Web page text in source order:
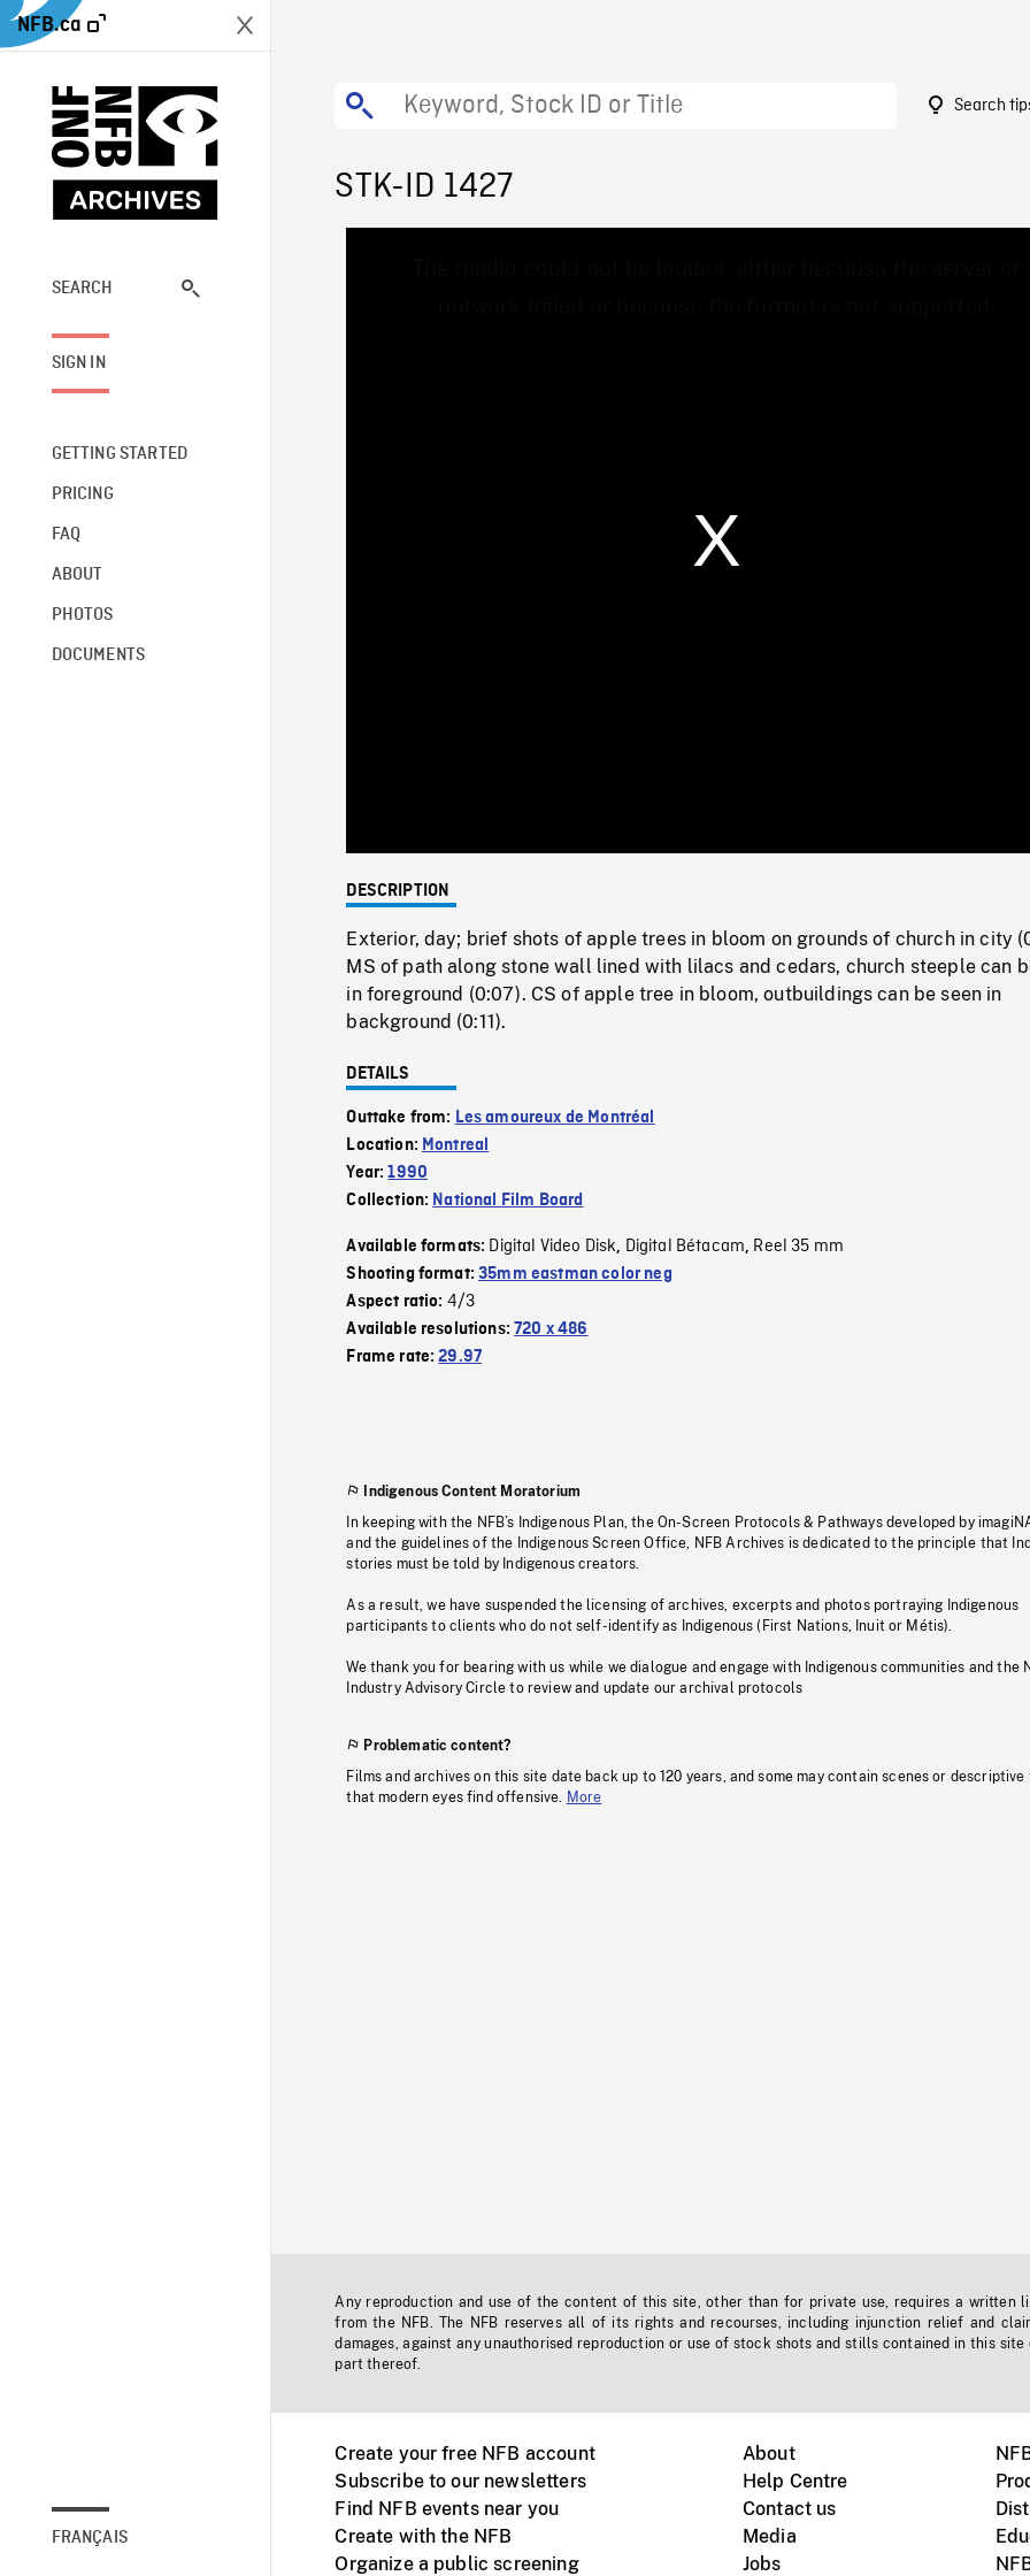
NFB.ca
SEARCH
SIGN IN
GETTING STARTED
PRICING
FAQ
ABOUT
PHOTOS
DOCUMENTS
FRANÇAIS
Search
STK-ID 1427
0%
DESCRIPTION
Exterior, day; brief shots of apple trees in bloom on grounds of church in city
MS of path along stone wall lined with lilacs and cedars, church steeple can
in foreground (0:07). CS of apple tree in bloom, outbuildings can be seen in
background (0:11).
DETAILS
Outtake from: Les amoureux de Montréal
Location: Montreal
Year:1990
Collection: National Film Board
Available formats: Digital Video Disk, Digital Bétacam, Reel 35 mm
Shooting format:35mm eastman color neg
Aspect ratio: 4/3
Available resolutions:720 x 486
Frame rate:29.97
Indigenous Content Moratorium
In keeping with the NFB’s Indigenous Plan, the On-Screen Protocols & Pathways developed by
and the guidelines of the Indigenous Screen Office, NFB Archives is dedicated to the principle that
stories must be told by Indigenous creators.
As a result, we have suspended the licensing of archives, excerpts and photos portraying Indigenous
participants to clients who do not self-identify as Indigenous (First Nations, Inuit or Métis).
We thank you for bearing with us while we dialogue and engage with Indigenous communities and the
Industry Advisory Circle to review and update our archival protocols
Problematic content?
Films and archives on this site date back up to 120 years, and some may contain scenes or descriptive
that modern eyes find offensive.
More
Any reproduction and use of the content of this site, other than for private use, requires a written
from the NFB. The NFB reserves all of its rights and recourses, including injunction relief and
damages, against any unauthorised reproduction or use of stock shots and stills contained in this site
part thereof.
Create your free NFB account
Subscribe to our newsletters
Find NFB events near you
Create with the NFB
Organize a public screening
About
Help Centre
Contact us
Media
Jobs